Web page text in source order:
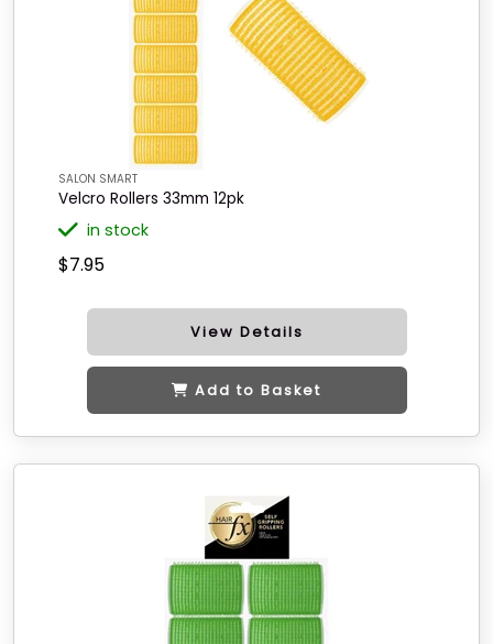
SALON SMART
Velcro Rollers 33mm 12pk
in stock
$7.95
View Details
Add to Basket